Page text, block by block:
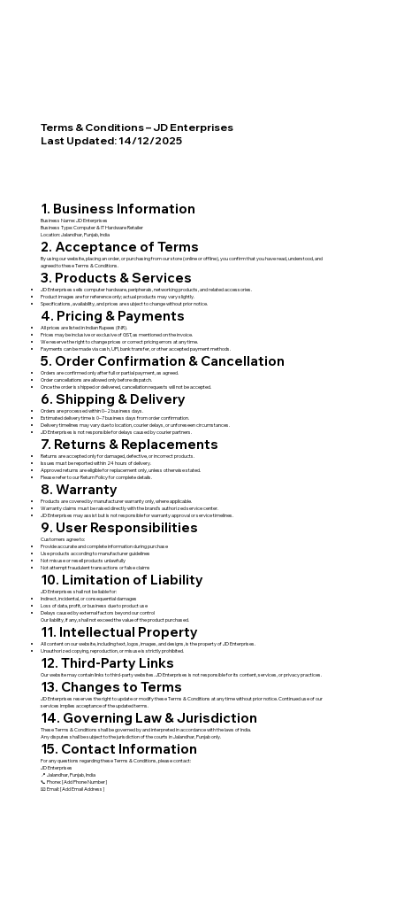
Terms & Conditions – JD Enterprises
Last Updated: 14/12/2025
1. Business Information
Business Name: JD Enterprises
Business Type: Computer & IT Hardware Retailer
Location: Jalandhar, Punjab, India
2. Acceptance of Terms
By using our website, placing an order, or purchasing from our store (online or offline), you confirm that you have read, understood, and
agreed to these Terms & Conditions.
3. Products & Services
JD Enterprises sells computer hardware, peripherals, networking products, and related accessories.
Product images are for reference only; actual products may vary slightly.
Specifications, availability, and prices are subject to change without prior notice.
4. Pricing & Payments
All prices are listed in Indian Rupees (INR).
Prices may be inclusive or exclusive of GST, as mentioned on the invoice.
We reserve the right to change prices or correct pricing errors at any time.
Payments can be made via cash, UPI, bank transfer, or other accepted payment methods.
5. Order Confirmation & Cancellation
Orders are confirmed only after full or partial payment, as agreed.
Order cancellations are allowed only before dispatch.
Once the order is shipped or delivered, cancellation requests will not be accepted.
6. Shipping & Delivery
Orders are processed within 0–2 business days.
Estimated delivery time is 0–7 business days from order confirmation.
Delivery timelines may vary due to location, courier delays, or unforeseen circumstances.
JD Enterprises is not responsible for delays caused by courier partners.
7. Returns & Replacements
Returns are accepted only for damaged, defective, or incorrect products.
Issues must be reported within 24 hours of delivery.
Approved returns are eligible for replacement only, unless otherwise stated.
Please refer to our Return Policy for complete details.
8. Warranty
Products are covered by manufacturer warranty only, where applicable.
Warranty claims must be raised directly with the brand’s authorized service center.
JD Enterprises may assist but is not responsible for warranty approval or service timelines.
9. User Responsibilities
Customers agree to:
Provide accurate and complete information during purchase
Use products according to manufacturer guidelines
Not misuse or resell products unlawfully
Not attempt fraudulent transactions or false claims
10. Limitation of Liability
JD Enterprises shall not be liable for:
Indirect, incidental, or consequential damages
Loss of data, profit, or business due to product use
Delays caused by external factors beyond our control
Our liability, if any, shall not exceed the value of the product purchased.
11. Intellectual Property
All content on our website, including text, logos, images, and designs, is the property of JD Enterprises.
Unauthorized copying, reproduction, or misuse is strictly prohibited.
12. Third-Party Links
Our website may contain links to third-party websites. JD Enterprises is not responsible for its content, services, or privacy practices.
13. Changes to Terms
JD Enterprises reserves the right to update or modify these Terms & Conditions at any time without prior notice. Continued use of our
services implies acceptance of the updated terms.
14. Governing Law & Jurisdiction
These Terms & Conditions shall be governed by and interpreted in accordance with the laws of India.
Any disputes shall be subject to the jurisdiction of the courts in Jalandhar, Punjab only.
15. Contact Information
For any questions regarding these Terms & Conditions, please contact:
JD Enterprises
📍 Jalandhar, Punjab, India
📞 Phone: [Add Phone Number]
📧 Email: [Add Email Address]